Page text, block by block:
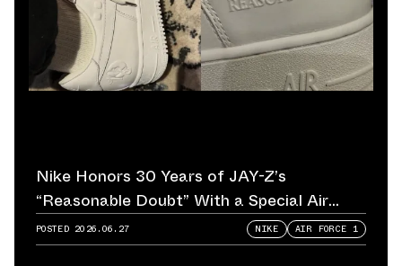
Nike Honors 30 Years of JAY-Z’s
“Reasonable Doubt” With a Special Air
Force 1
POSTED 2026.06.27 NIKE AIR FORCE 1